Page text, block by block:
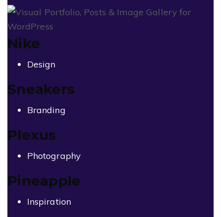
Nike
Design
Sneakers
Branding
Plexus
Photography
Pineapple
Inspiration